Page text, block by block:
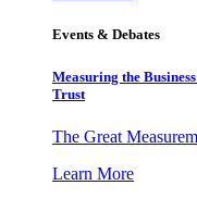
Events & Debates
Measuring the
Trust
The Great
Learn More